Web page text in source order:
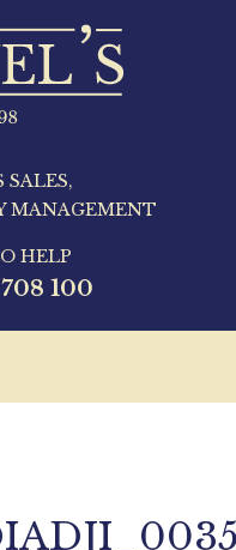
SALES,
MANAGEMENT
HELP
100